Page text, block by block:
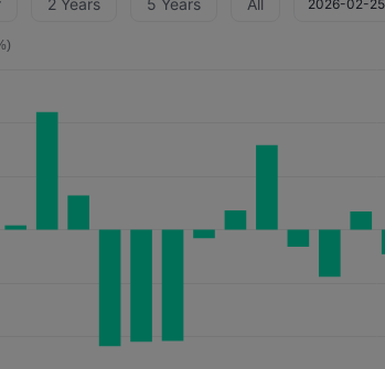
2 Years 5 Years All